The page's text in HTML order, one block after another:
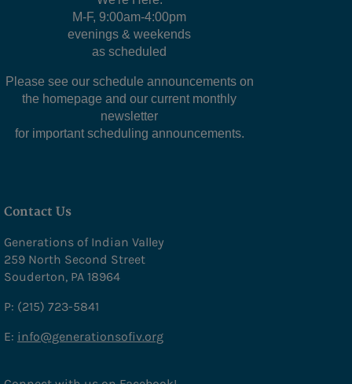
Our Noon Meal
Meals on Wheels
- Education & Recreation
- Social Activities
- Creative
- Performing Arts
- Cards/Games
M-F, 9:00am-4:00pm
evenings & weekends
as scheduled
Please see our schedule announcements on
the homepage and our current monthly
newsletter
for important scheduling announcements.
Contact Us
Generations of Indian Valley
259 North Second Street
Souderton, PA 18964
P: (215) 723-5841
E: info@generationsofiv.org